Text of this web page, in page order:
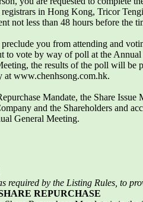
in Hong Kong, Tricor
not less than 48 hours before
you from attending and
vote by way of poll at the
the results of the poll will be
at www.chenhsong.com.hk.
Mandate, the Share
and the Shareholders and
General Meeting.
required by the Listing Rules, to
REPURCHASE